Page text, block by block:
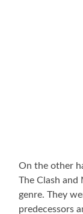
On the other
The Clash
genre. They
predecessors